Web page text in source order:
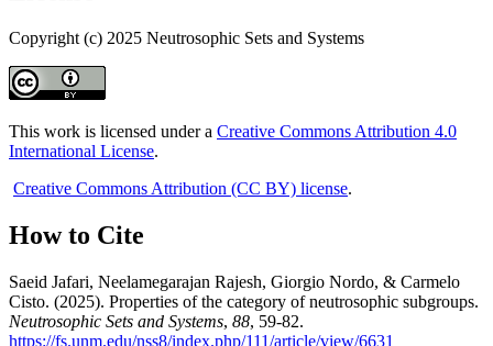
Copyright (c) 2025 Neutrosophic Sets and Systems
This work is licensed under a Creative Commons Attribution 4.0
International License.
Creative Commons Attribution (CC BY) license.
How to Cite
Saeid Jafari, Neelamegarajan Rajesh, Giorgio Nordo, & Carmelo
Cisto. (2025). Properties of the category of neutrosophic subgroups.
Neutrosophic Sets and Systems, 88, 59-82.
https://fs.unm.edu/nss8/index.php/111/article/view/6631